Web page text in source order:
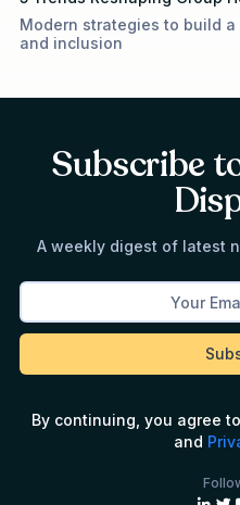
Modern strategies to build
and inclusion
Subscribe
A weekly digest of latest
By continuing, you agree
and